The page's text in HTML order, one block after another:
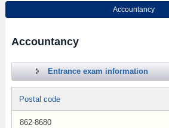
Accountancy
Accountancy
Entrance exam information
Postal code
862-8680